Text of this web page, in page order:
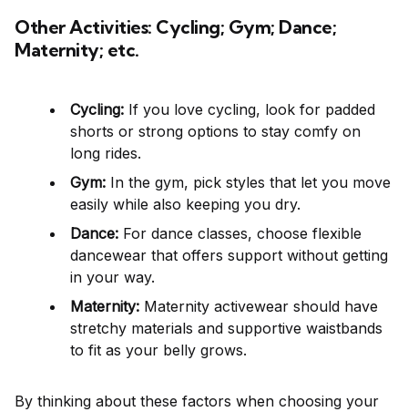
Other Activities: Cycling; Gym; Dance;
Maternity; etc.
Cycling: If you love cycling, look for padded
shorts or strong options to stay comfy on
long rides.
Gym: In the gym, pick styles that let you move
easily while also keeping you dry.
Dance: For dance classes, choose flexible
dancewear that offers support without getting
in your way.
Maternity: Maternity activewear should have
stretchy materials and supportive waistbands
to fit as your belly grows.
By thinking about these factors when choosing your